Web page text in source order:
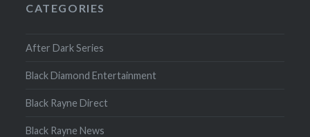
CATEGORIES
After Dark Series
Black Diamond Entertainment
Black Rayne Direct
Black Rayne News